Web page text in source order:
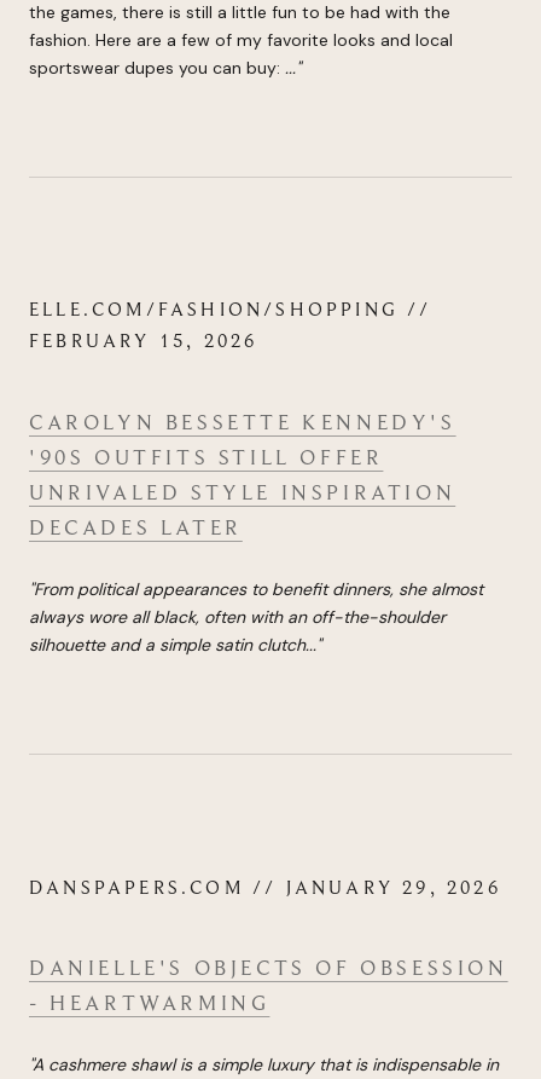
the games, there is still a little fun to be had with the
fashion. Here are a few of my favorite looks and local
sportswear dupes you can buy: ..."
ELLE.COM/FASHION/SHOPPING //
FEBRUARY 15, 2026
CAROLYN BESSETTE KENNEDY'S
'90S OUTFITS STILL OFFER
UNRIVALED STYLE INSPIRATION
DECADES LATER
"From political appearances to benefit dinners, she almost
always wore all black, often with an off-the-shoulder
silhouette and a simple satin clutch..."
DANSPAPERS.COM // JANUARY 29, 2026
DANIELLE'S OBJECTS OF OBSESSION
- HEARTWARMING
"A cashmere shawl is a simple luxury that is indispensable in